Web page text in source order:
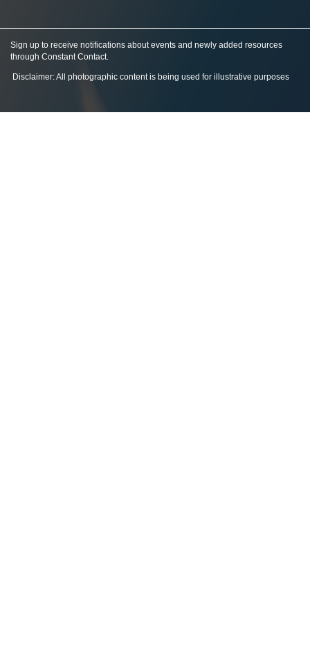
Sign up to receive notifications about events and newly added resources
through Constant Contact.
Disclaimer: All photographic content is being used for illustrative purposes